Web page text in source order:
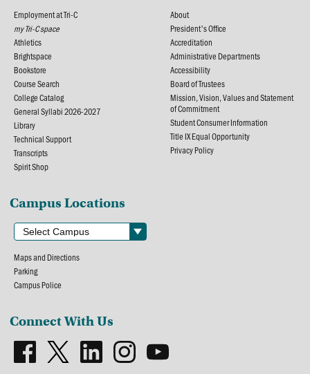
Employment at Tri-C
my Tri-C space
Athletics
Brightspace
Bookstore
Course Search
College Catalog
General Syllabi 2026-2027
Library
Technical Support
Transcripts
Spirit Shop
About
President's Office
Accreditation
Administrative Departments
Accessibility
Board of Trustees
Mission, Vision, Values and Statement
of Commitment
Student Consumer Information
Title IX Equal Opportunity
Privacy Policy
Campus Locations
Maps and Directions
Parking
Campus Police
Connect With Us